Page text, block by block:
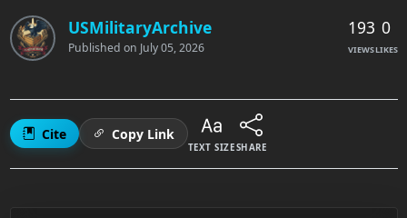
USMilitaryArchive
Published on July 05, 2026
193
VIEWS
0
LIKES
Cite Copy Link
TEXT SIZESHARE